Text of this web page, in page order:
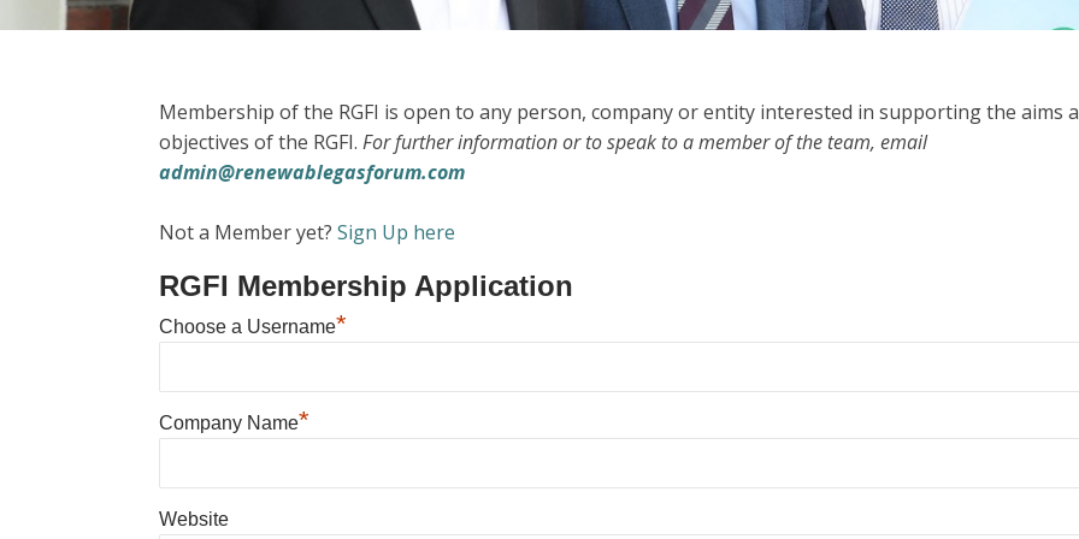
Membership of the RGFI is open to any person, company or entity interested in supporting the aims
objectives of the RGFI. For further information or to speak to a member of the team, email
admin@renewablegasforum.com
Not a Member yet? Sign Up here
RGFI Membership Application
Choose a Username*
Company Name*
Website